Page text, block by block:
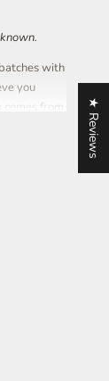
with
you
from
—
directly.
me a
★ Reviews